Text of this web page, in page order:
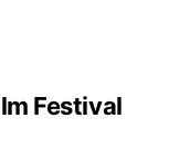
Festival